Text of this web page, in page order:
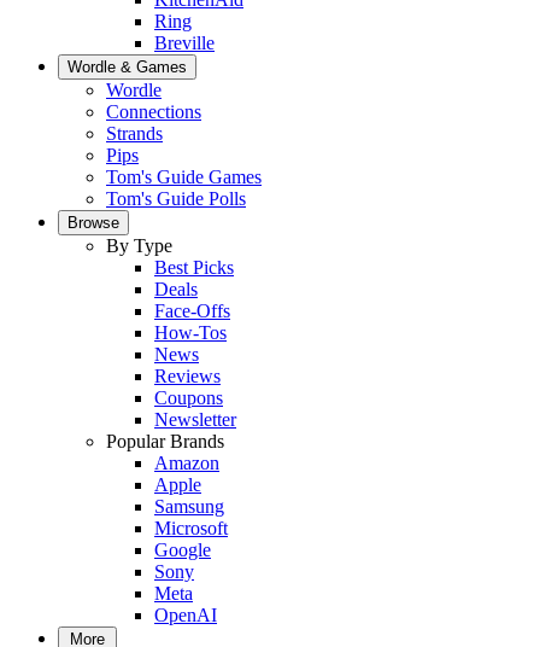
Ring
Breville
Wordle & Games
Wordle
Connections
Strands
Pips
Tom's Guide Games
Tom's Guide Polls
Browse
By Type
Best Picks
Deals
Face-Offs
How-Tos
News
Reviews
Coupons
Newsletter
Popular Brands
Amazon
Apple
Samsung
Microsoft
Google
Sony
Meta
OpenAI